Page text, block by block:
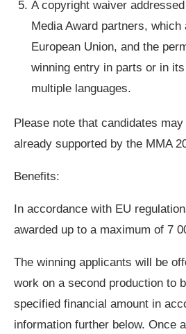
A copyright waiver
Media Award partners,
European Union, and the
winning entry in parts or in
multiple languages.
Please note that candidates
already supported by the MMA
Benefits:
In accordance with EU
awarded up to a maximum of 7
The winning applicants will be
work on a second production to
specified financial amount in
information further below. Once